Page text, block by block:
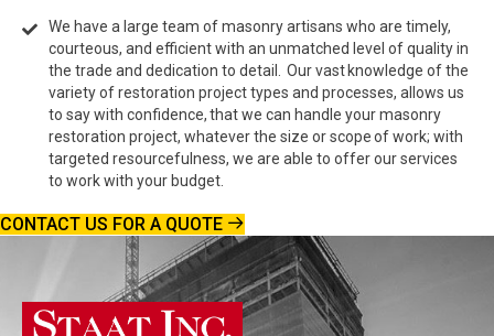
We have a large team of masonry artisans who are timely,
courteous, and efficient with an unmatched level of quality in
the trade and dedication to detail. Our vast knowledge of the
variety of restoration project types and processes, allows us
to say with confidence, that we can handle your masonry
restoration project, whatever the size or scope of work; with
targeted resourcefulness, we are able to offer our services
to work with your budget.
CONTACT US FOR A QUOTE